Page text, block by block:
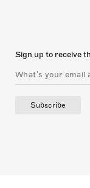
Sign up to receive
Subscribe